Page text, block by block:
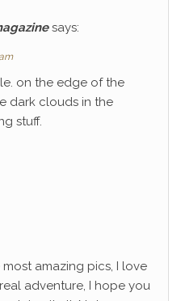
says:
on the edge of the
dark clouds in the
stuff.
amazing pics, I love
adventure, I hope you